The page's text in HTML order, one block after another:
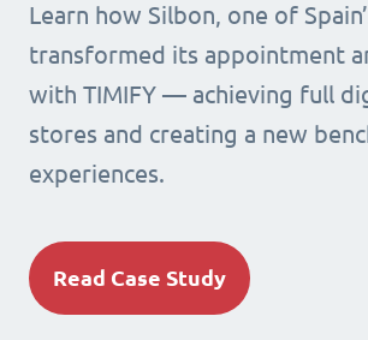
Learn how Silbon, one of
transformed its appointment
with TIMIFY — achieving full
stores and creating a new
experiences.
Read Case Study